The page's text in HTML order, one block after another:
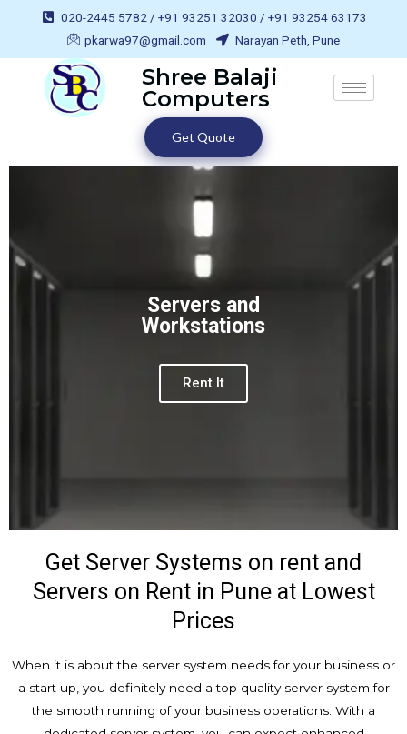
020-2445 5782 / +91 93251 32030 / +91 93254 63173
pkarwa97@gmail.com
Narayan Peth, Pune
Shree Balaji
Computers
Get Quote
Servers and
Workstations
Rent It
Get Server Systems on rent and
Servers on Rent in Pune at Lowest
Prices
When it is about the server system needs for your business or
a start up, you definitely need a top quality server system for
the smooth running of your business operations. With a